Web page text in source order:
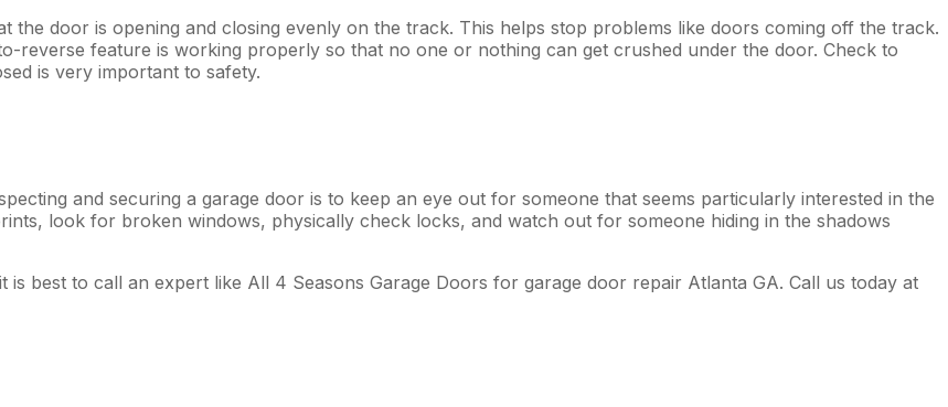
the door is opening and closing evenly on the track. This helps stop problems like doors coming off the track.
reverse feature is working properly so that no one or nothing can get crushed under the door. Check to
is very important to safety.
and securing a garage door is to keep an eye out for someone that seems particularly interested in the
look for broken windows, physically check locks, and watch out for someone hiding in the shadows
best to call an expert like All 4 Seasons Garage Doors for garage door repair Atlanta GA. Call us today at